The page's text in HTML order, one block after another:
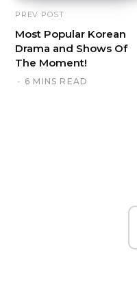
PREV POST
Most Popular Korean
Drama and Shows Of
The Moment!
6 MINS READ